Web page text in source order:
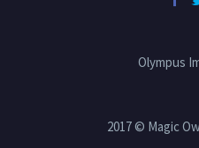
Olympus
2017 © Magic